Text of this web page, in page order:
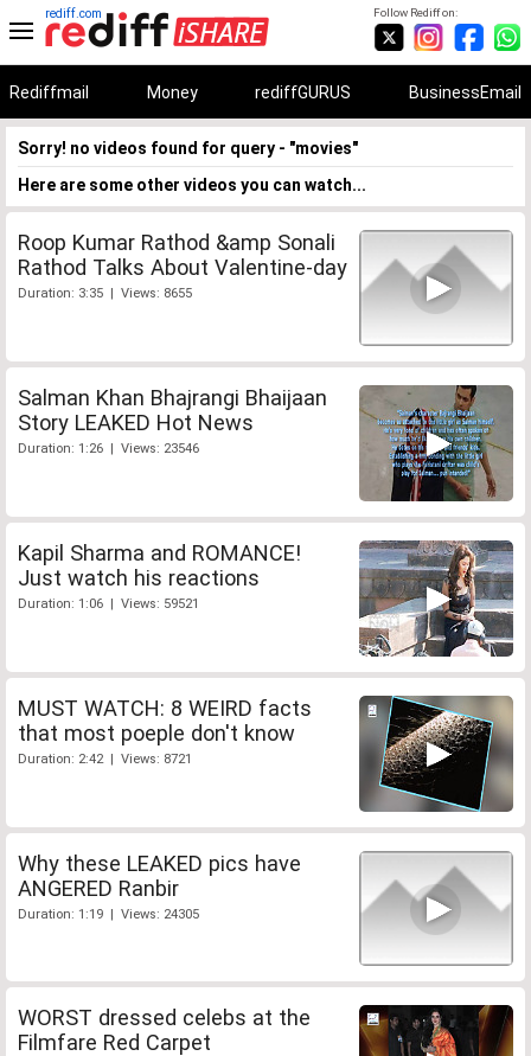
Follow Rediff on:
rediff.com
Rediffmail Money rediffGURUS BusinessEmail
Sorry! no videos found for query - "movies"
Here are some other videos you can watch...
Roop Kumar Rathod &amp Sonali
Rathod Talks About Valentine-day
Duration: 3:35 | Views: 8655
Salman Khan Bhajrangi Bhaijaan
Story LEAKED Hot News
Duration: 1:26 | Views: 23546
Kapil Sharma and ROMANCE!
Just watch his reactions
Duration: 1:06 | Views: 59521
MUST WATCH: 8 WEIRD facts
that most poeple don't know
Duration: 2:42 | Views: 8721
Why these LEAKED pics have
ANGERED Ranbir
Duration: 1:19 | Views: 24305
WORST dressed celebs at the
Filmfare Red Carpet